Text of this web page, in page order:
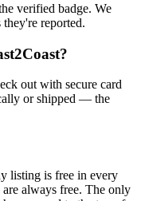
verified badge. We
they're reported.
out with secure card
or shipped — the
listing is free in every
always free. The only